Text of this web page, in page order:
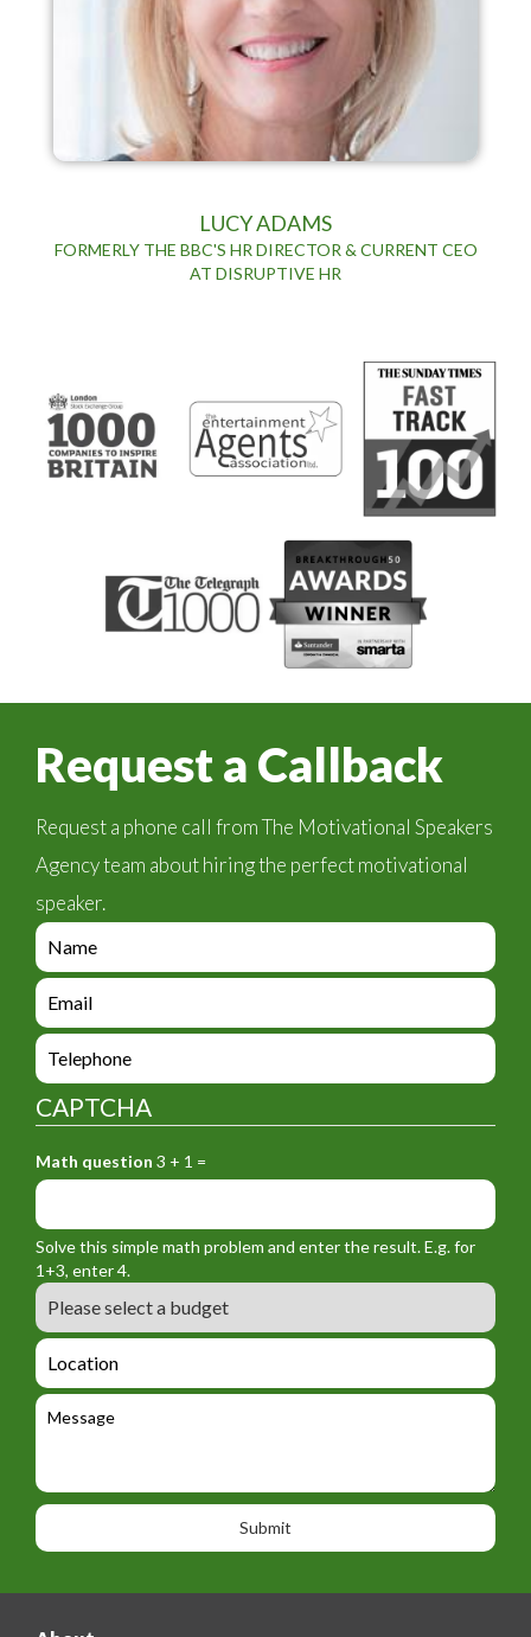
LUCY ADAMS
FORMERLY THE BBC'S HR DIRECTOR & CURRENT CEO
AT DISRUPTIVE HR
Request a Callback
Request a phone call from The Motivational Speakers
Agency team about hiring the perfect motivational
speaker.
e
n
q
i
y
_
f
r
m
_
n
a
m
e
n
q
i
r
y
_
f
r
m
_
e
m
a
l
e
n
u
r
y
f
o
r
m
_
t
e
l
o
n
e
CAPTCHA
Math question 3 + 1 =
Solve this simple math problem and enter the result. E.g. for
1+3, enter 4.
B
u
d
e
L
o
c
o
n
M
a
e